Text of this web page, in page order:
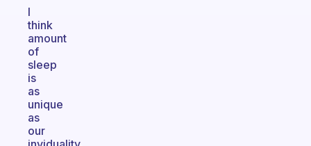
I
think
amount
of
sleep
is
as
unique
as
our